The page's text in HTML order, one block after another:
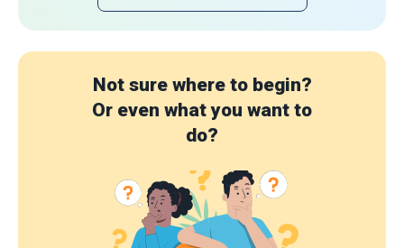
Not sure where to begin?
Or even what you want to
do?